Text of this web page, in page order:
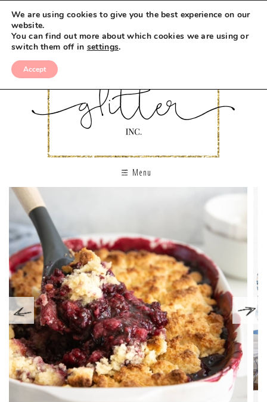
Menu
We are using cookies to give you the best experience on our
website.
You can find out more about which cookies we are using or
switch them off in settings.
Accept